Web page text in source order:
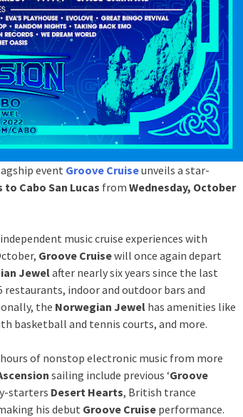
event Groove Cruiseunveils a star-
to Cabo San Lucas from Wednesday, October
music cruise experiences with
Groove Cruisewill once again depart
Jewelafter nearly six years since the last
indoor and outdoor bars and
the Norwegian Jewel has amenities like
basketball and tennis courts, and more.
of nonstop electronic music from more
sailing include previous ‘Groove
starters Desert Hearts, British trance
his debut Groove Cruise performance.